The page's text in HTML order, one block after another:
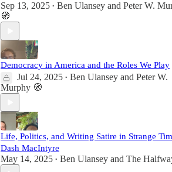
Sep 13, 2025 • Ben Ulansey and Peter W.
🧭
Democracy in America and the Roles We Play
Jul 24, 2025 • Ben Ulansey and Peter W.
Murphy 🧭
Life, Politics, and Writing Satire in Strange
Dash MacIntyre
May 14, 2025 • Ben Ulansey and The